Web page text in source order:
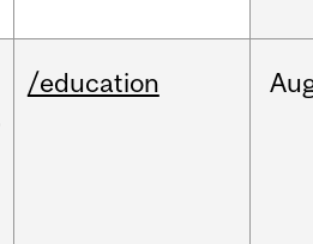
/education